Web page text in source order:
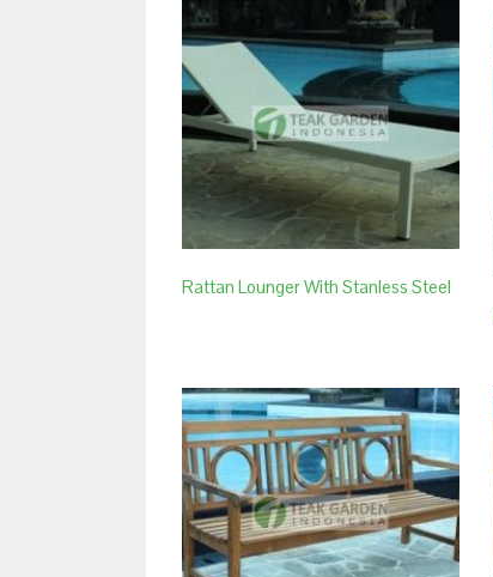
Rattan Lounger With Stanless Steel